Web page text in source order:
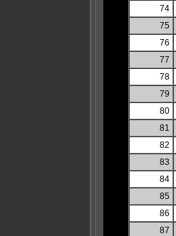
74
75
76
77
78
79
80
81
82
83
84
85
86
87